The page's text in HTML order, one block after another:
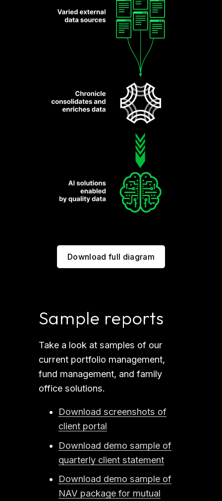
Download full diagram
Sample reports
Take a look at samples of our
current portfolio management,
fund management, and family
office solutions.
Download screenshots of
client portal
Download demo sample of
quarterly client statement
Download demo sample of
NAV package for mutual